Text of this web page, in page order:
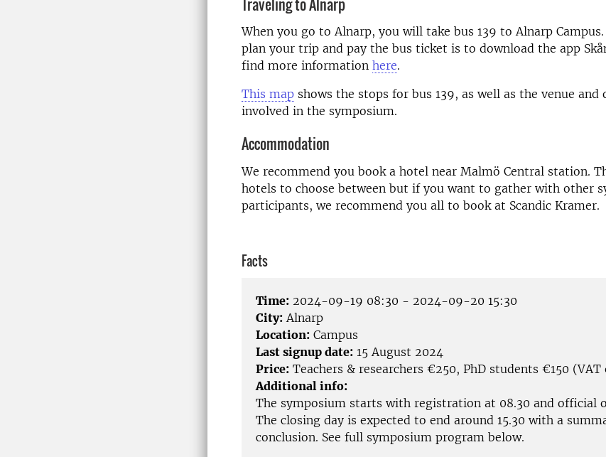
When you go to Alnarp, you will take bus 139 to Alnarp
plan your trip and pay the bus ticket is to download the app
find more information here.
This map shows the stops for bus 139, as well as the venue and
involved in the symposium.
Accommodation
We recommend you book a hotel near Malmö Central station.
hotels to choose between but if you want to gather with other
participants, we recommend you all to book at Scandic Kramer.
Facts
Time: 2024-09-19 08:30 - 2024-09-20 15:30
City: Alnarp
Location: Campus
Last signup date: 15 August 2024
Price: Teachers & researchers €250, PhD students €150 (VAT
Additional info:
The symposium starts with registration at 08.30 and official
The closing day is expected to end around 15.30 with a
conclusion. See full symposium program below.